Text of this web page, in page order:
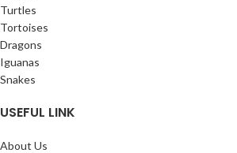
Turtles
Tortoises
Dragons
Iguanas
Snakes
USEFUL LINK
About Us